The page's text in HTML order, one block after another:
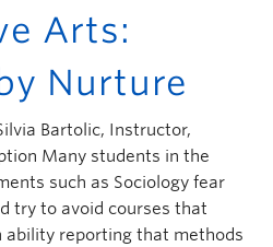
Arts:
Nurture
Bartolic, Instructor,
Many students in the
such as Sociology fear
try to avoid courses that
ability reporting that methods